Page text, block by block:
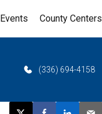
Events County Centers
(336) 694-4158